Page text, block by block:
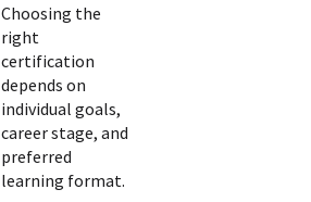
Choosing the
right
certification
depends on
individual goals,
career stage, and
preferred
learning format.